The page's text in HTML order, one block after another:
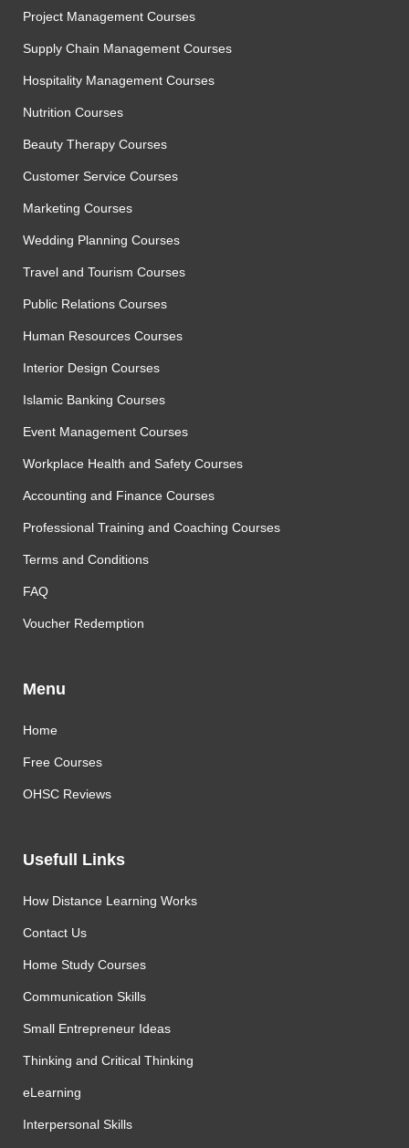
Project Management Courses
Supply Chain Management Courses
Hospitality Management Courses
Nutrition Courses
Beauty Therapy Courses
Customer Service Courses
Marketing Courses
Wedding Planning Courses
Travel and Tourism Courses
Public Relations Courses
Human Resources Courses
Interior Design Courses
Islamic Banking Courses
Event Management Courses
Workplace Health and Safety Courses
Accounting and Finance Courses
Professional Training and Coaching Courses
Terms and Conditions
FAQ
Voucher Redemption
Menu
Home
Free Courses
OHSC Reviews
Usefull Links
How Distance Learning Works
Contact Us
Home Study Courses
Communication Skills
Small Entrepreneur Ideas
Thinking and Critical Thinking
eLearning
Interpersonal Skills